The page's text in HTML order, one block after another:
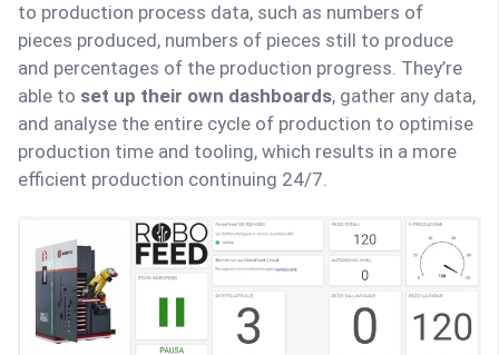
to production process data, such as numbers of
pieces produced, numbers of pieces still to produce
and percentages of the production progress. They’re
able to set up their own dashboards, gather any data,
and analyse the entire cycle of production to optimise
production time and tooling, which results in a more
efficient production continuing 24/7.